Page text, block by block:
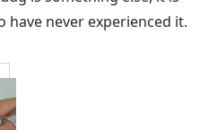
never experienced it.